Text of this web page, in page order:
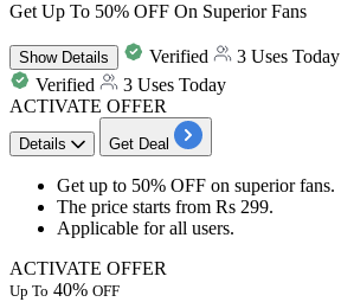
Get Up To 50% OFF On Superior Fans
ShowDetails Verified
3 Uses Today
Verified
3 Uses Today
ACTIVATE OFFER
Details Get Deal
Get up to 50% OFF on superior fans.
The price starts from Rs 299.
Applicable forall users.
ACTIVATE OFFER
Up To 40% OFF